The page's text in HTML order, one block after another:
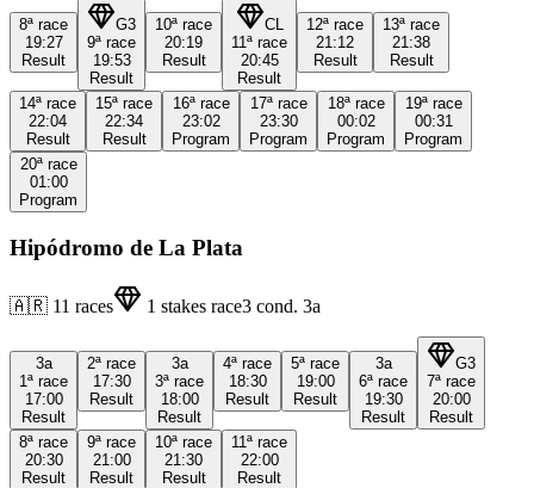
8ª race
19:27
Result
G3
9ª race
19:53
Result
10ª race
20:19
Result
CL
11ª race
20:45
Result
12ª race
21:12
Result
13ª race
21:38
Result
14ª race
22:04
Result
15ª race
22:34
Result
16ª race
23:02
Program
17ª race
23:30
Program
18ª race
00:02
Program
19ª race
00:31
Program
20ª race
01:00
Program
Hipódromo de La Plata
🇦🇷 11 races 1 stakes race3 cond. 3a
3a
1ª race
17:00
Result
2ª race
17:30
Result
3a
3ª race
18:00
Result
4ª race
18:30
Result
5ª race
19:00
Result
3a
6ª race
19:30
Result
G3
7ª race
20:00
Result
8ª race
20:30
Result
9ª race
21:00
Result
10ª race
21:30
Result
11ª race
22:00
Result